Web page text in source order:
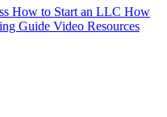
How to Start an LLC How
Guide Video Resources